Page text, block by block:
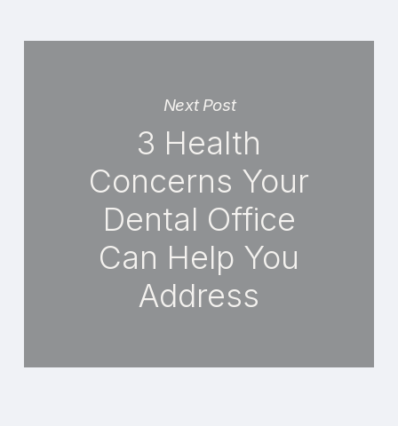
Next Post
3 Health
Concerns Your
Dental Office
Can Help You
Address